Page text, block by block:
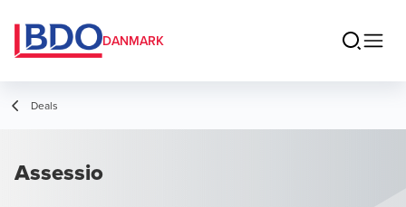
DANMARK
Deals
Assessio